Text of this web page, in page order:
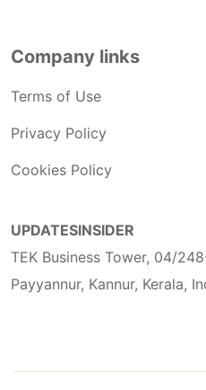
Company links
Terms of Use
Privacy Policy
Cookies Policy
UPDATESINSIDER
TEK Business Tower, 04/
Payyannur, Kannur, Kerala,